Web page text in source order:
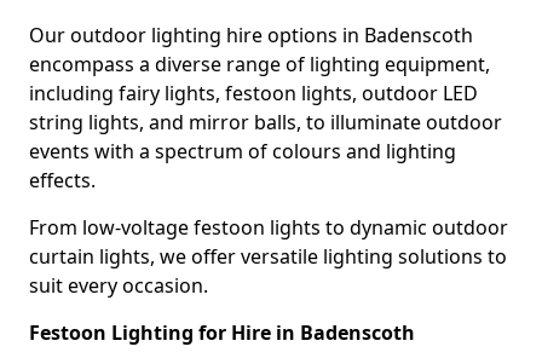
Our outdoor lighting hire options in Badenscoth
encompass a diverse range of lighting equipment,
including fairy lights, festoon lights, outdoor LED
string lights, and mirror balls, to illuminate outdoor
events with a spectrum of colours and lighting
effects.
From low-voltage festoon lights to dynamic outdoor
curtain lights, we offer versatile lighting solutions to
suit every occasion.
Festoon Lighting for Hire in Badenscoth